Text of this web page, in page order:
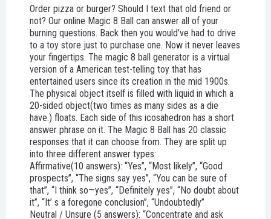
Order pizza or burger? Should I text that old friend or
not? Our online Magic 8 Ball can answer all of your
burning questions. Back then you would’ve had to drive
to a toy store just to purchase one. Now it never leaves
your fingertips. The magic 8 ball generator is a virtual
version of a American test-telling toy that has
entertained users since its creation in the mid 1900s.
The physical object itself is filled with liquid in which a
20-sided object(two times as many sides as a die
have.) floats. Each side of this icosahedron has a short
answer phrase on it. The Magic 8 Ball has 20 classic
responses that it can choose from. They are split up
into three different answer types:
Affirmative(10 answers): “Yes”, “Most likely”, “Good
prospects”, “The signs say yes”, “You can be sure of
that”, “I think so—yes”, “Definitely yes”, “No doubt about
it”, “It’ s a foregone conclusion”, “Undoubtedly”
Neutral / Unsure (5 answers): “Concentrate and ask